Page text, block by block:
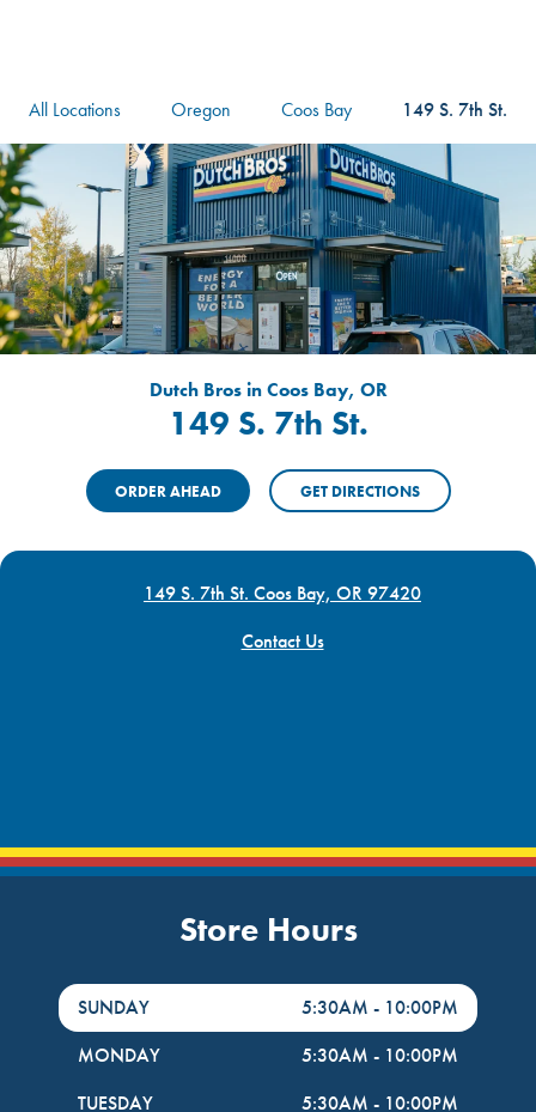
All Locations Oregon Coos Bay 149 S. 7th St.
Dutch Bros in Coos Bay, OR
149 S. 7th St.
ORDER AHEAD GET DIRECTIONS
149 S. 7th St. Coos Bay, OR 97420
Contact Us
Store Hours
DayHour of the Week
SUNDAY 5:30AM - 10:00PM
MONDAY
5:30AM - 10:00PM
TUESDAY
5:30AM - 10:00PM